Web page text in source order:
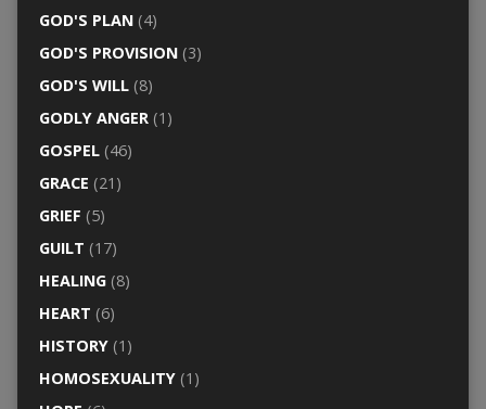
GOD'S PLAN(4)
GOD'S PROVISION(3)
GOD'S WILL(8)
GODLY ANGER(1)
GOSPEL(46)
GRACE (21)
GRIEF (5)
GUILT (17)
HEALING(8)
HEART (6)
HISTORY(1)
HOMOSEXUALITY(1)